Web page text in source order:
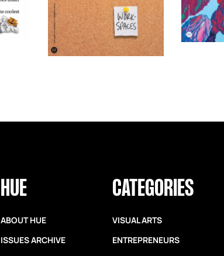
HUE
ABOUT HUE
ISSUES ARCHIVE
CATEGORIES
VISUAL ARTS
ENTREPRENEURS